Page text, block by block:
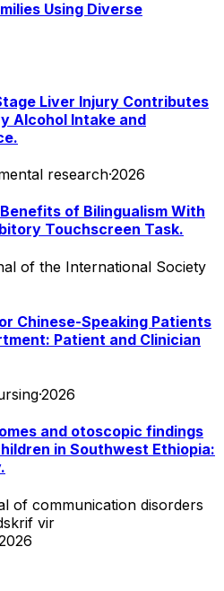
Using Diverse
Liver Injury Contributes
Alcohol Intake and
research·2026
of Bilingualism With
Touchscreen Task.
of the International Society
Chinese-Speaking Patients
Patient and Clinician
·2026
and otoscopic findings
in Southwest Ethiopia:
of communication disorders
vir